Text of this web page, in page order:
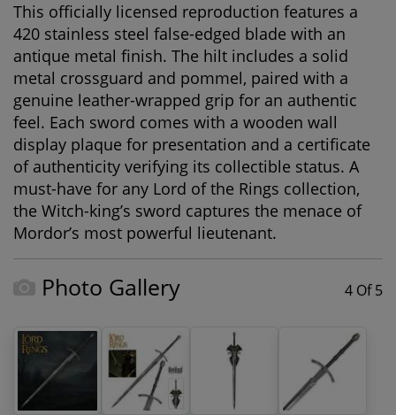
This officially licensed reproduction features a
420 stainless steel false-edged blade with an
antique metal finish. The hilt includes a solid
metal crossguard and pommel, paired with a
genuine leather-wrapped grip for an authentic
feel. Each sword comes with a wooden wall
display plaque for presentation and a certificate
of authenticity verifying its collectible status. A
must-have for any Lord of the Rings collection,
the Witch-king’s sword captures the menace of
Mordor’s most powerful lieutenant.
Photo Gallery 4 Of 5